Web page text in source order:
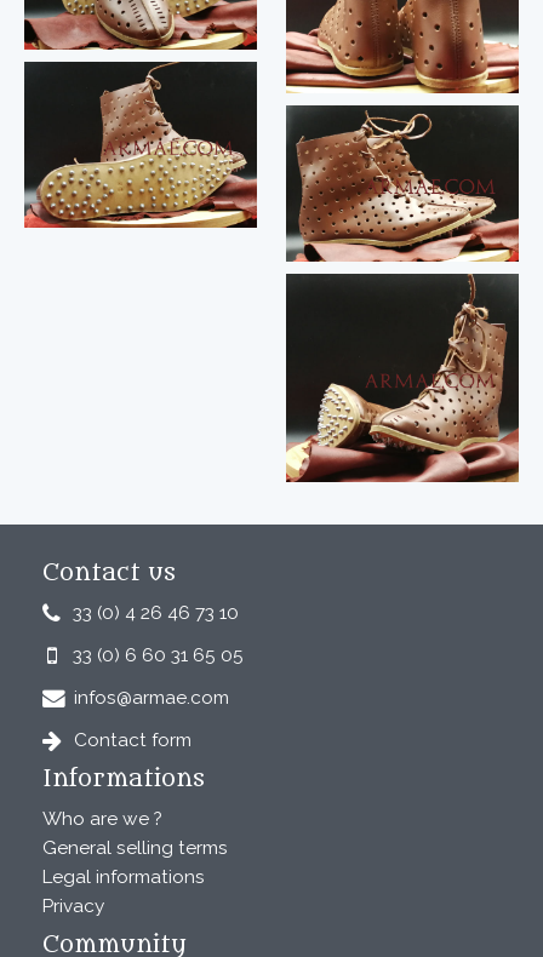
Contact us
33 (0) 4 26 46 73 10
33 (0) 6 60 31 65 05
infos@armae.com
Contact form
Informations
Who are we ?
General selling terms
Legal informations
Privacy
Community